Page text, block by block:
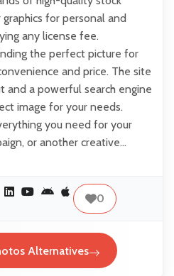
for personal and
any license fee.
the perfect picture for
and price. The site
and a powerful search engine
image for your needs.
you need for your
or another creative…
0
Alternatives